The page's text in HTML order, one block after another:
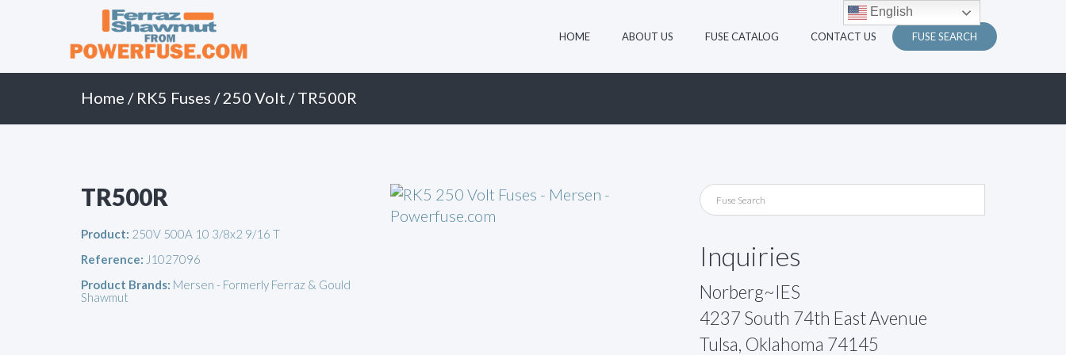
HOME ABOUT US FUSE CATALOG CONTACT US FUSE SEARCH
Home / RK5 Fuses /250 Volt / TR500R
TR500R
Product: 250V 500A 10 3/8x2 9/16 T
Reference: J1027096
Product Brands: Mersen - Formerly Ferraz & Gould
Shawmut
Inquiries
Norberg~IES
4237 South 74th East Avenue
Tulsa, Oklahoma 74145
English